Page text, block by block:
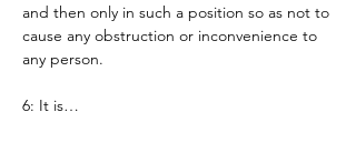
and then only in such a position so as not to
cause any obstruction or inconvenience to
any person.
6: It is…